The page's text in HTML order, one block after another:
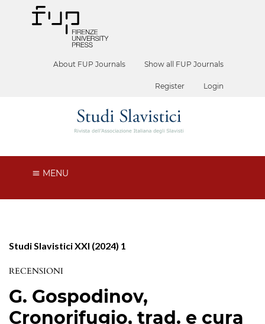
About FUP Journals Show all FUP Journals
Register Login
MENU
Studi Slavistici XXI (2024) 1
RECENSIONI
G. Gospodinov,
Cronorifugio, trad. e cura